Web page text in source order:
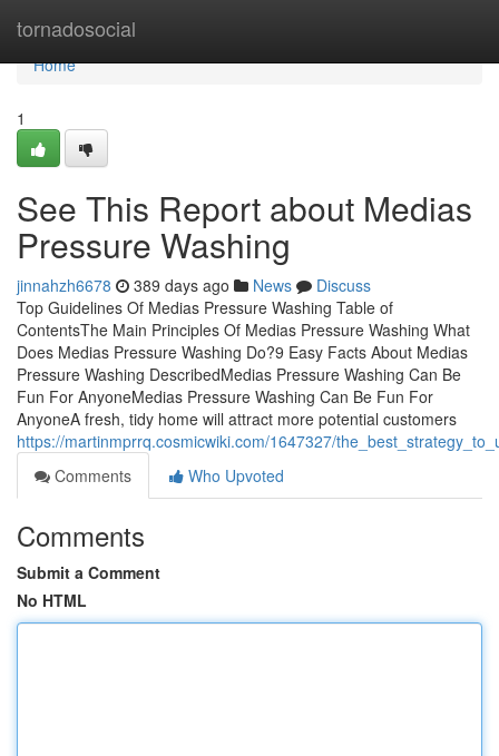
tornadosocial
Home
Home
1
See This Report about Medias
Pressure Washing
jinnahzh6678 389 days ago News
Discuss
Top Guidelines Of Medias Pressure Washing Table of
ContentsThe Main Principles Of Medias Pressure Washing What
Does Medias Pressure Washing Do?9 Easy Facts About Medias
Pressure Washing DescribedMedias Pressure Washing Can Be
Fun For AnyoneMedias Pressure Washing Can Be Fun For
AnyoneA fresh, tidy home will attract more potential customers
https://martinmprrq.cosmicwiki.com/1647327/
Comments
Who Upvoted
Comments
Submit a Comment
No HTML